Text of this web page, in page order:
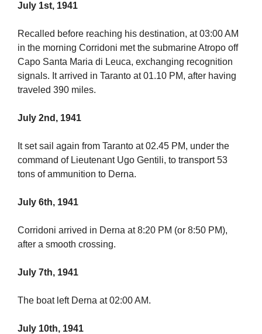
July 1st, 1941
Recalled before reaching his destination, at 03:00 AM
in the morning Corridoni met the submarine Atropo off
Capo Santa Maria di Leuca, exchanging recognition
signals. It arrived in Taranto at 01.10 PM, after having
traveled 390 miles.
July 2nd, 1941
It set sail again from Taranto at 02.45 PM, under the
command of Lieutenant Ugo Gentili, to transport 53
tons of ammunition to Derna.
July 6th, 1941
Corridoni arrived in Derna at 8:20 PM (or 8:50 PM),
after a smooth crossing.
July 7th, 1941
The boat left Derna at 02:00 AM.
July 10th, 1941